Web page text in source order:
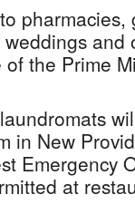
pharmacies,
and
the Prime
in New
Emergency
at